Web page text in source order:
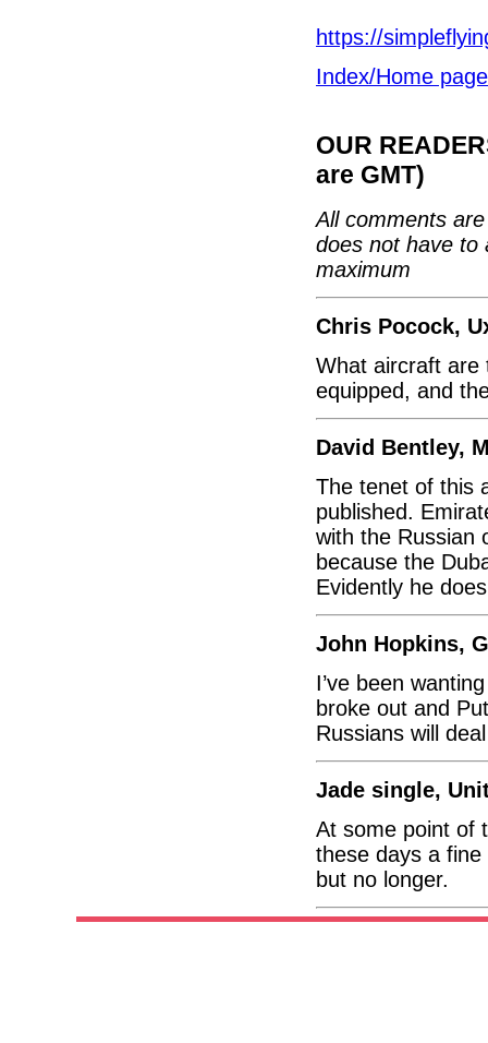
https://
Index/Home page
OUR
are GMT)
All comments
does not have to
maximum
Chris Pocock,
What aircraft are
equipped, and
David Bentley,
The tenet of this
published.
with the Russian
because the
Evidently he
John Hopkins,
I’ve been
broke out and
Russians will
Jade single,
At some point of
these days a fine
but no longer.